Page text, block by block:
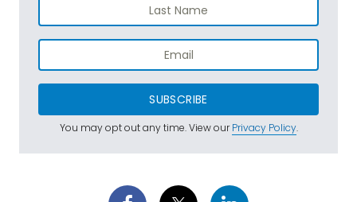
SUBSCRIBE
You may opt out any time. View ourPrivacy Policy.